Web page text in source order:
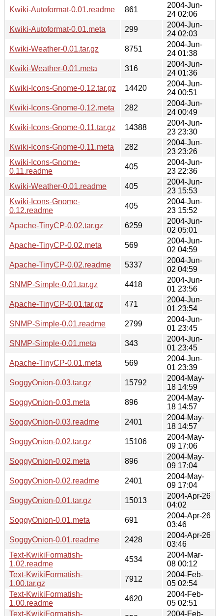
Kwiki-Autoformat-0.01.readme
861
2004-Jun-
24 02:06
Kwiki-Autoformat-0.01.meta
299
2004-Jun-
24 02:03
Kwiki-Weather-0.01.tar.gz
8751
2004-Jun-
24 01:38
Kwiki-Weather-0.01.meta
316
2004-Jun-
24 01:36
Kwiki-Icons-Gnome-0.12.tar.gz
14420
2004-Jun-
24 00:51
Kwiki-Icons-Gnome-0.12.meta
282
2004-Jun-
24 00:49
Kwiki-Icons-Gnome-0.11.tar.gz
14388
2004-Jun-
23 23:30
Kwiki-Icons-Gnome-0.11.meta
282
2004-Jun-
23 23:26
Kwiki-Icons-Gnome-
0.11.readme
405
2004-Jun-
23 22:36
Kwiki-Weather-0.01.readme
405
2004-Jun-
23 15:53
Kwiki-Icons-Gnome-
0.12.readme
405
2004-Jun-
23 15:52
Apache-TinyCP-0.02.tar.gz
6259
2004-Jun-
02 05:01
Apache-TinyCP-0.02.meta
569
2004-Jun-
02 04:59
Apache-TinyCP-0.02.readme
5337
2004-Jun-
02 04:59
SNMP-Simple-0.01.tar.gz
4418
2004-Jun-
01 23:56
Apache-TinyCP-0.01.tar.gz
471
2004-Jun-
01 23:54
SNMP-Simple-0.01.readme
2799
2004-Jun-
01 23:45
SNMP-Simple-0.01.meta
343
2004-Jun-
01 23:45
Apache-TinyCP-0.01.meta
569
2004-Jun-
01 23:39
SoggyOnion-0.03.tar.gz
15792
2004-May-
18 14:59
SoggyOnion-0.03.meta
896
2004-May-
18 14:57
SoggyOnion-0.03.readme
2401
2004-May-
18 14:57
SoggyOnion-0.02.tar.gz
15106
2004-May-
09 17:06
SoggyOnion-0.02.meta
896
2004-May-
09 17:04
SoggyOnion-0.02.readme
2401
2004-May-
09 17:04
SoggyOnion-0.01.tar.gz
15013
2004-Apr-26
04:02
SoggyOnion-0.01.meta
691
2004-Apr-26
03:46
SoggyOnion-0.01.readme
2428
2004-Apr-26
03:46
Text-KwikiFormatish-
1.02.readme
4534
2004-Mar-
08 00:12
Text-KwikiFormatish-
1.00.tar.gz
7912
2004-Feb-
05 02:54
Text-KwikiFormatish-
1.00.readme
4620
2004-Feb-
05 02:51
Text-KwikiFormatish-
2004-Feb-